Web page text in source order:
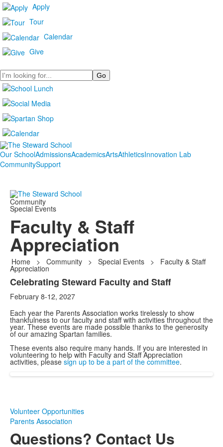
Apply
Tour
Calendar
Give
Search
Our SchoolAdmissionsAcademicsArtsAthleticsInnovation Lab
CommunitySupport
Community
Special Events
Faculty & Staff
Appreciation
Home > Community > Special Events > Faculty & Staff
Appreciation
List
of
1
items.
Celebrating Steward Faculty and Staff
February 8-12, 2027
Each year the Parents Association works tirelessly to show
thankfulness to our faculty and staff with activities throughout the
year. These events are made possible thanks to the generosity
of our amazing Spartan families.
These events also require many hands. If you are interested in
volunteering to help with Faculty and Staff Appreciation
activities, please sign up to be a part of the committee.
Volunteer Opportunities
Parents Association
Questions? Contact Us